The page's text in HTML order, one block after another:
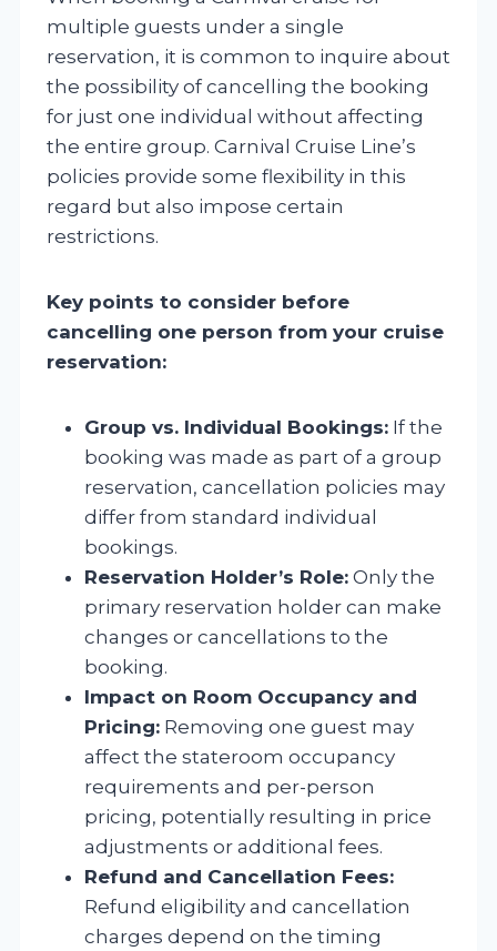
multiple guests under a single
reservation, it is common to inquire about
the possibility of cancelling the booking
for just one individual without affecting
the entire group. Carnival Cruise Line’s
policies provide some flexibility in this
regard but also impose certain
restrictions.
Key points to consider before
cancelling one person from your cruise
reservation:
Group vs. Individual Bookings: If the
booking was made as part of a group
reservation, cancellation policies may
differ from standard individual
bookings.
Reservation Holder’s Role: Only the
primary reservation holder can make
changes or cancellations to the
booking.
Impact on Room Occupancy and
Pricing: Removing one guest may
affect the stateroom occupancy
requirements and per-person
pricing, potentially resulting in price
adjustments or additional fees.
Refund and Cancellation Fees:
Refund eligibility and cancellation
charges depend on the timing